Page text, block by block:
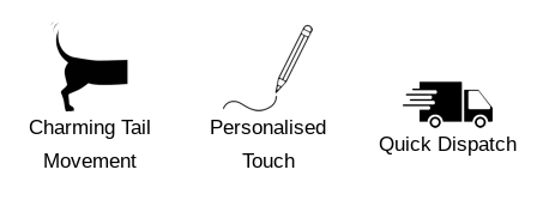
Charming Tail
Movement
Personalised
Touch
Quick Dispatch